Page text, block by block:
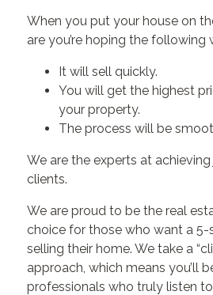
When you put your house on
are you’re hoping the following
It will sell quickly.
You will get the highest
your property.
The process will be
We are the experts at
clients.
We are proud to be the real
choice for those who want a 5-
selling their home. We take a
approach, which means you’ll
professionals who truly listen